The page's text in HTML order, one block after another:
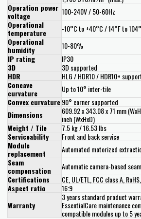
Operation power
voltage
100-240V / 50-60Hz
Operational
temperature
-10°C to +40°C / 14°F to
Operational
humidity
10-80%
IP rating
IP30
3D
3D supported
HDR
HLG / HDR10 / HDR10+
Concave
curvature
Up to 10° inter-tile
Convex curvature90° corner supported
Dimensions
609.92 x 343.08 x 71 mm
inch (WxHxD)
Weight / Tile
7.5 kg / 16.53 lbs
Serviceability
Front and back service
Module
replacement
Automated motorized
Seam
compensation
Automatic camera-based
Certifications
CE, UL/ETL, FCC class A,
Aspect ratio
16:9
Warranty
3 years standard product
EssentialCare maintenance
compatible modules up to 5